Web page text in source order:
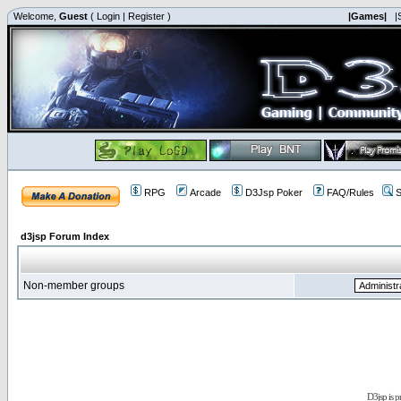
Welcome, Guest ( Login | Register ) |Games|
RPG Arcade D3Jsp Poker FAQ/Rules
d3jsp Forum Index
Non-member groups
D3jsp is